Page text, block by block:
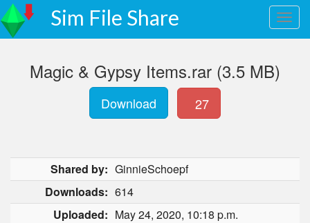
Sim File Share
Magic & Gypsy Items.rar (3.5 MB)
Download 27
Shared by: GinnieSchoepf
Downloads: 614
Uploaded: May 24, 2020, 10:18 p.m.